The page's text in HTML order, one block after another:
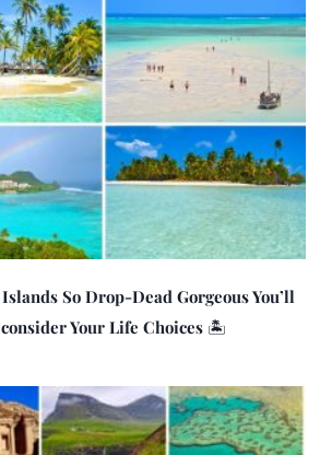
So Drop-Dead Gorgeous You’ll
Your Life Choices 🏝️